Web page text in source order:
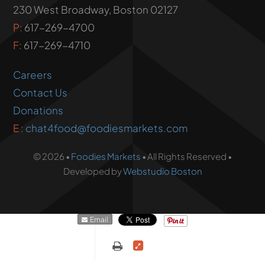
230 West Broadway, Boston 02127
P: 617-269-4700
F: 617-269-4710
Careers
Contact Us
Donations
E : chat4food@foodiesmarkets.com
© 2026 • Foodies Markets • All Rights Reserved •
Developed byWebstudio Boston
Email